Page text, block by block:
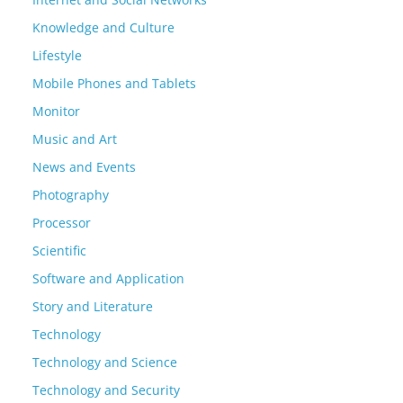
Knowledge and Culture
Lifestyle
Mobile Phones and Tablets
Monitor
Music and Art
News and Events
Photography
Processor
Scientific
Software and Application
Story and Literature
Technology
Technology and Science
Technology and Security